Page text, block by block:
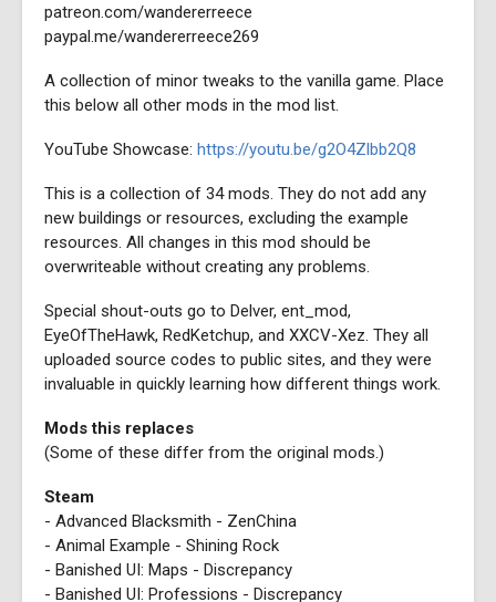
patreon.com/wandererreece
paypal.me/wandererreece269
A collection of minor tweaks to the vanilla game. Place
this below all other mods in the mod list.
YouTube Showcase: https://youtu.be/g2O4Zlbb2Q8
This is a collection of 34 mods. They do not add any
new buildings or resources, excluding the example
resources. All changes in this mod should be
overwriteable without creating any problems.
Special shout-outs go to Delver, ent_mod,
EyeOfTheHawk, RedKetchup, and XXCV-Xez. They all
uploaded source codes to public sites, and they were
invaluable in quickly learning how different things work.
Mods this replaces
(Some of these differ from the original mods.)
Steam
- Advanced Blacksmith - ZenChina
- Animal Example - Shining Rock
- Banished UI: Maps - Discrepancy
- Banished UI: Professions - Discrepancy